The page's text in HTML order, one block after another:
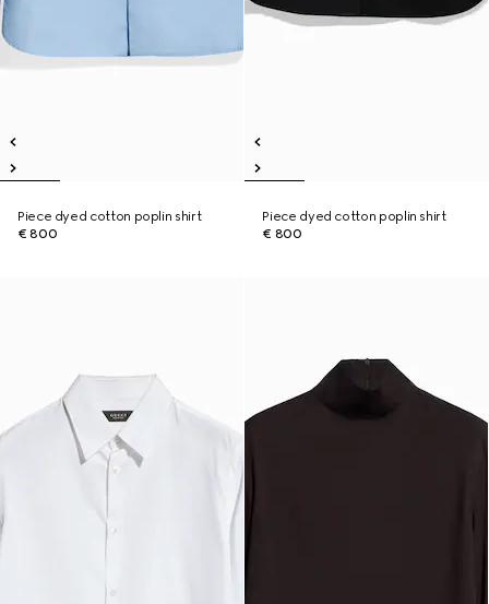
Piece dyed cotton poplin shirt
€ 800
Piece dyed cotton poplin shirt
€ 800